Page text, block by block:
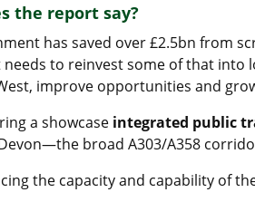
the report say?
has saved over £2.5bn from
needs to reinvest some of that
improve opportunities and
a showcase integrated public
broad A303/A358
the capacity and capability of